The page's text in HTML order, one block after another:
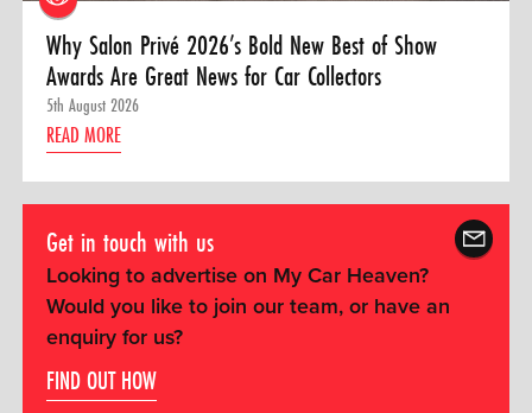
Why Salon Privé 2026’s Bold New Best of Show
Awards Are Great News for Car Collectors
5th August 2026
READ MORE
Get in touch with us
Looking to advertise on My Car Heaven?
Would you like to join our team, or have an
enquiry for us?
FIND OUT HOW